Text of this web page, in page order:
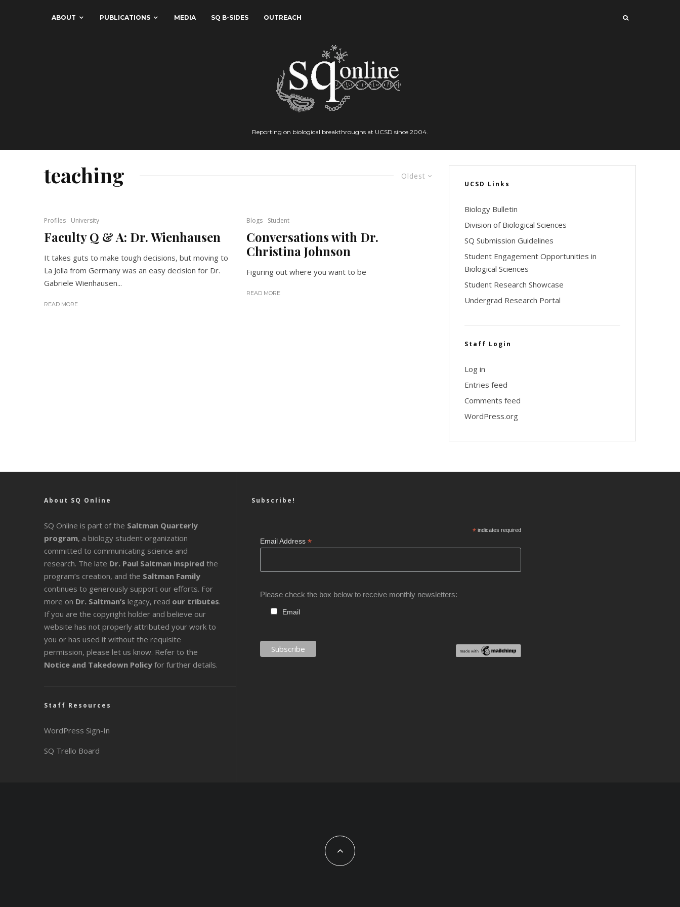
ABOUT PUBLICATIONS MEDIA SQ B-SIDES OUTREACH
Reporting on biological breakthroughs at UCSD since 2004.
Oldest
teaching
Profiles University
Faculty Q & A: Dr. Wienhausen
It takes guts to make tough decisions, but moving to
La Jolla from Germany was an easy decision for Dr.
Gabriele Wienhausen...
READ MORE
Blogs Student
Conversations with Dr.
Christina Johnson
Figuring out where you want to be
READ MORE
UCSD Links
Biology Bulletin
Division of Biological Sciences
SQ Submission Guidelines
Student Engagement Opportunities in
Biological Sciences
Student Research Showcase
Undergrad Research Portal
Staff Login
Log in
Entries feed
Comments feed
WordPress.org
About SQ Online
SQ Online is part of the Saltman Quarterly
program, a biology student organization
committed to communicating science and
research. The late Dr. Paul Saltman inspired the
program’s creation, and the Saltman Family
continues to generously support our efforts. For
more on Dr. Saltman’s legacy, read our tributes.
If you are the copyright holder and believe our
website has not properly attributed your work to
you or has used it without the requisite
permission, please let us know. Refer to the
Notice and Takedown Policy for further details.
Staff Resources
WordPress Sign-In
SQ Trello Board
Subscribe!
* indicates required
Email Address *
Please check the box below to receive monthly newsletters:
Email